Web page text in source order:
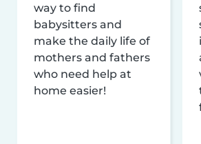
way to find
babysitters and
make the daily life of
mothers and fathers
who need help at
home easier!